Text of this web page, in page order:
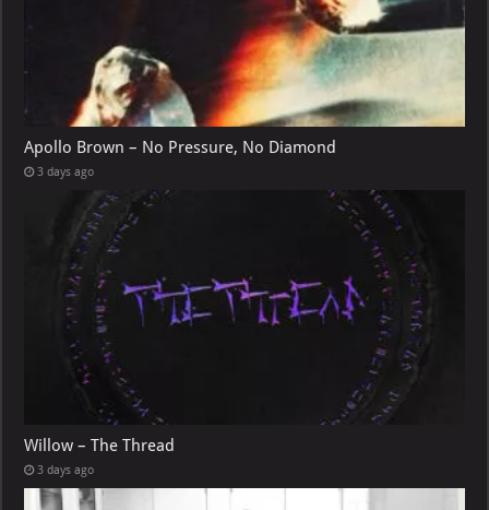
Apollo Brown – No Pressure, No Diamond
3 days ago
Willow – The Thread
3 days ago